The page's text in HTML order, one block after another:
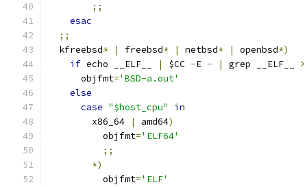
;;
esac
;;
  kfreebsd
* | freebsd* | netbsd* | openbsd*)
if echo __ELF__ | $CC -E - | grep __ELF__ >
      objfmt
='BSD-a.out'
else
case "$host_cpu"
in
        x86_64
| amd64)
          objfmt
='ELF64'
;;
*)
          objfmt
='ELF'